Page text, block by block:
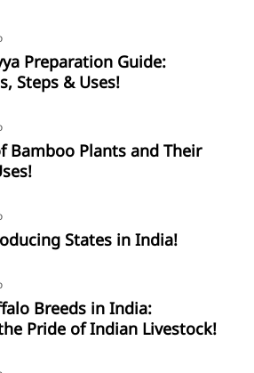
Preparation Guide:
Steps & Uses!
Bamboo Plants and Their
States in India!
Breeds in India:
Pride of Indian Livestock!